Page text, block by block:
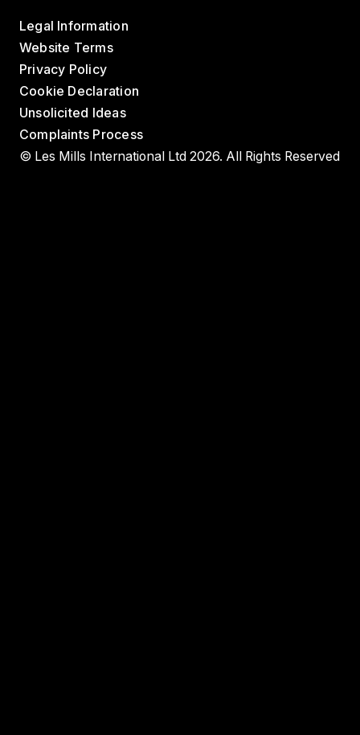
Legal Information
Website Terms
Privacy Policy
Cookie Declaration
Unsolicited Ideas
Complaints Process
© Les Mills International Ltd 2026. All Rights Reserved